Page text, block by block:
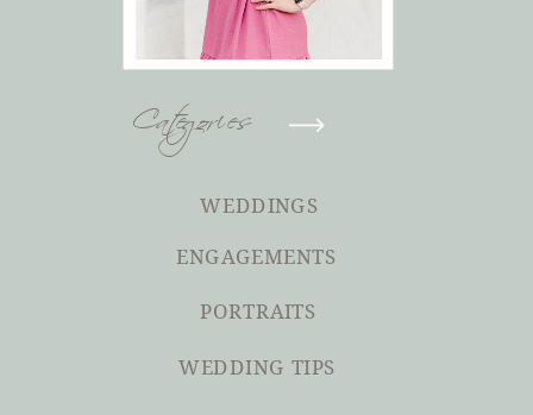
Categories
WEDDINGS
ENGAGEMENTS
PORTRAITS
WEDDING TIPS